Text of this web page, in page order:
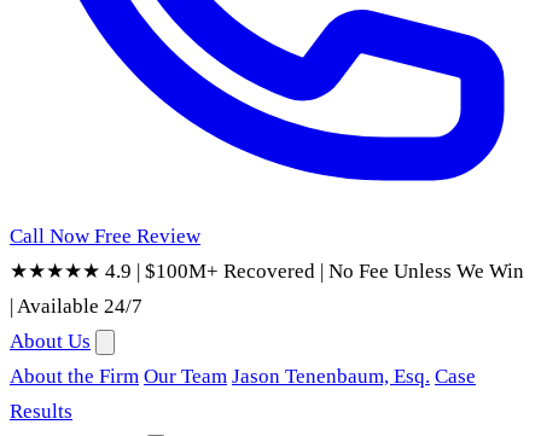
Call Now Free Review
★★★★★ 4.9 | $100M+ Recovered | No Fee Unless We Win
|Available 24/7
About Us
About the Firm Our Team Jason Tenenbaum, Esq. Case
Results